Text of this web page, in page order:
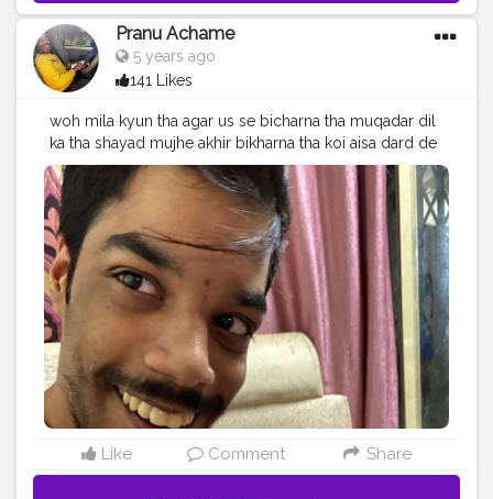
Pranu Achame
5 years ago
141 Likes
woh mila kyun tha agar us se bicharna tha muqadar dil
ka tha shayad mujhe akhir bikharna tha koi aisa dard de
nikal jaye jaan nikal jaye jaan#Fitoor. Follow me on
Instagram @the_pranu_achame @the_pranav_achame .
. Keeping Support Me . . #model #pose #pic
#Fans
#Hero
#AWFashion #adminfriday
#AuragabadFashion
#prince_star #pranufam #instapic
#like4likes
#hiaghfashon #hairstyle
#styleblogger
#mumbaifashionblogger
#instaposes
#streetphotography
#photography
#streetphotography #CuteBoy #photo #photos #pic
#pics
#picture #pictures #snapshot #art
#beautiful
#instagood
Like Comment Share